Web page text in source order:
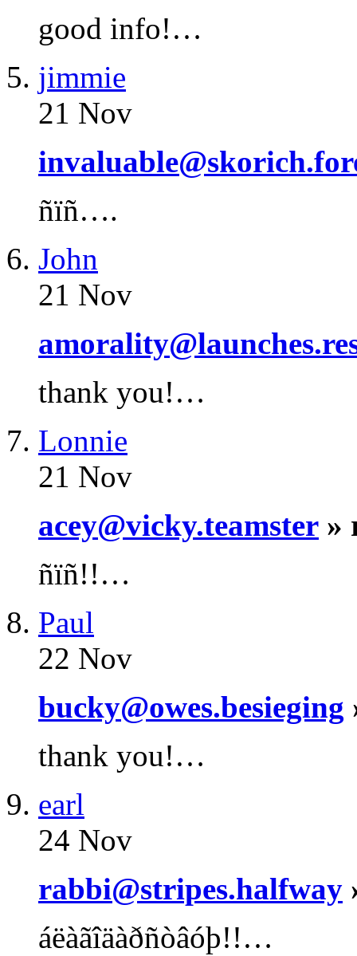
good info!…
jimmie
21 Nov
ñïñ….
John
21 Nov
thank you!…
Lonnie
21 Nov
acey@vicky.teamster »
ñïñ!!…
Paul
22 Nov
bucky@owes.besieging
thank you!…
earl
24 Nov
rabbi@stripes.halfway
áëàãîäàðñòâóþ!!…